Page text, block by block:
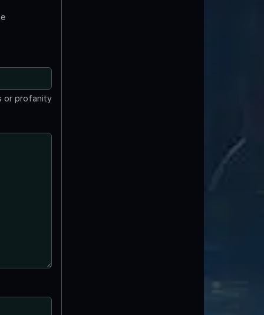
or profanity